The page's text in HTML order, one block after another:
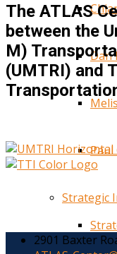
Dan
Paul
Strategic
The ATLAS
between the
M)
(UMTRI) and
2901 Baxter